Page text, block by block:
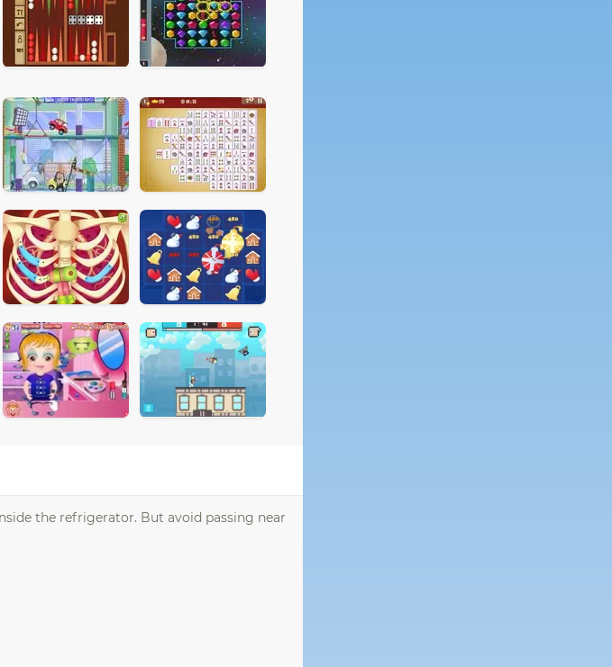
the refrigerator. But avoid passing near